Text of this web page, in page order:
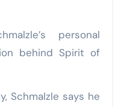
personal
behind Spirit of
Schmalzle says he